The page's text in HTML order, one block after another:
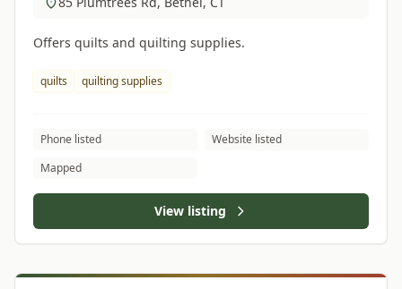
Offers quilts and quilting supplies.
quilts quilting supplies
Phone listed
Website listed
Mapped
View listing